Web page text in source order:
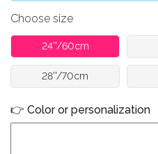
Choose size
24''/60cm
28''/70cm
👉 Color or personalization